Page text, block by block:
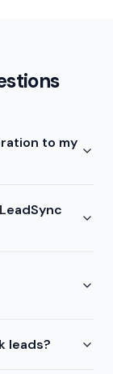
to my
leads?